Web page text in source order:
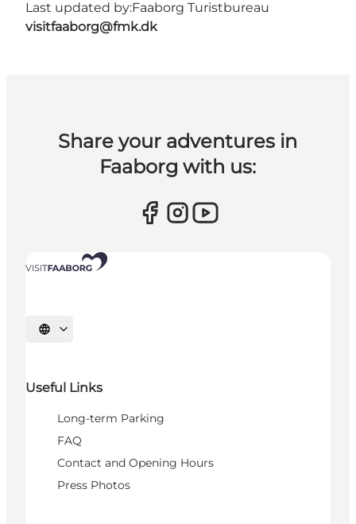
Last updated by:Faaborg Turistbureau
visitfaaborg@fmk.dk
Share your adventures in
Faaborg with us:
Select language
Useful Links
Long-term Parking
FAQ
Contact and Opening Hours
Press Photos